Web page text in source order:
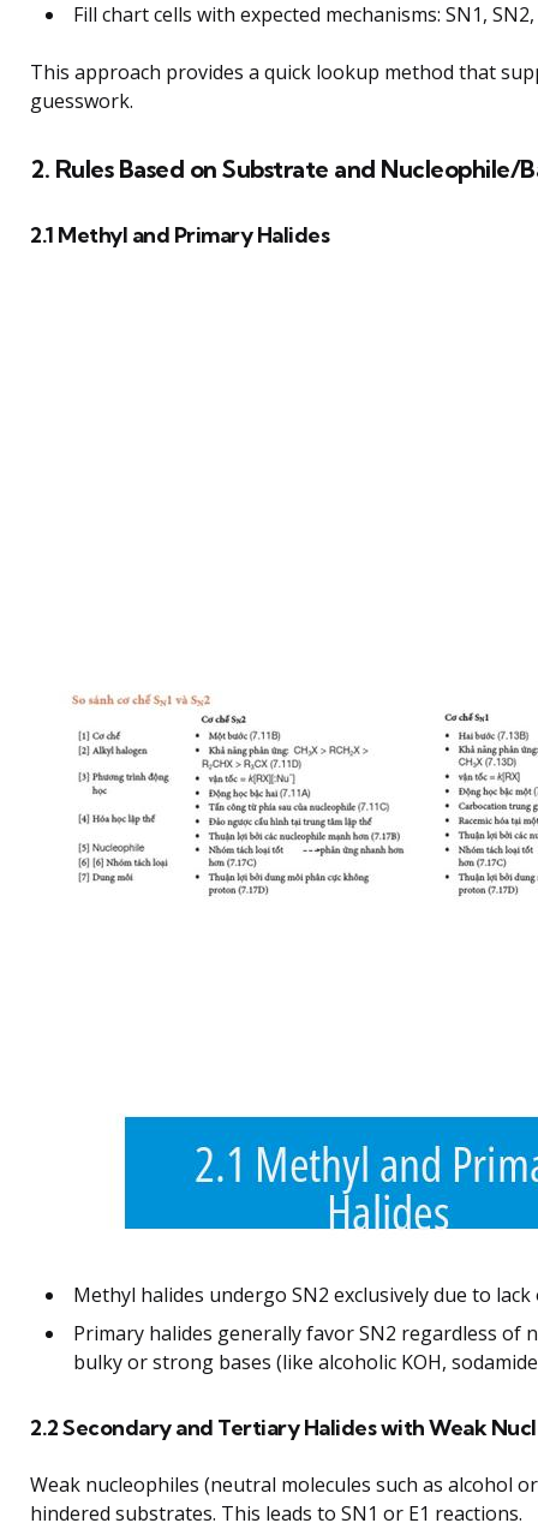
Fill chart cells with expected mechanisms: SN1, SN2,
This approach provides a quick lookup method that
guesswork.
2. Rules Based on Substrate and Nucleophile/
2.1 Methyl and Primary Halides
Methyl halides undergo SN2 exclusively due to
Primary halides generally favor SN2 regardless of
bulky or strong bases (like alcoholic KOH,
2.2 Secondary and Tertiary Halides with Weak
Weak nucleophiles (neutral molecules such as alcohol
hindered substrates. This leads to SN1 or E1 reactions.